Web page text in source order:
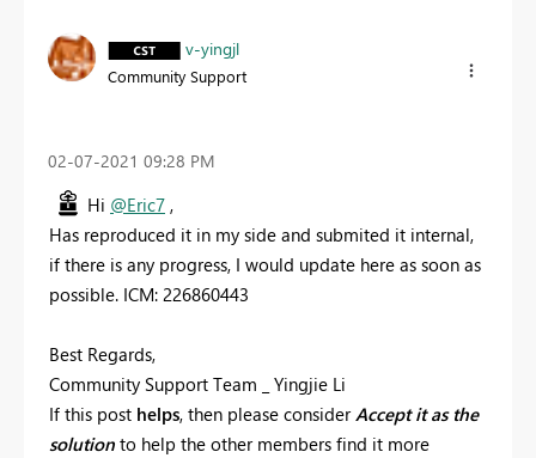
v-yingjl
Community Support
‎02-07-2021 09:28 PM
Hi @Eric7 ,
Has reproduced it in my side and submited it internal,
if there is any progress, I would update here as soon as
possible. ICM: 226860443
Best Regards,
Community Support Team _ Yingjie Li
If this post helps, then please considerAccept it as the
solution to help the other members find it more